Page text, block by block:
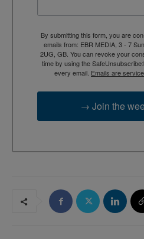
By submitting this form, you are
emails from: EBR MEDIA, 3 - 7
2UG, GB. You can revoke your
time by using the
every email. Emails are
→ Join the